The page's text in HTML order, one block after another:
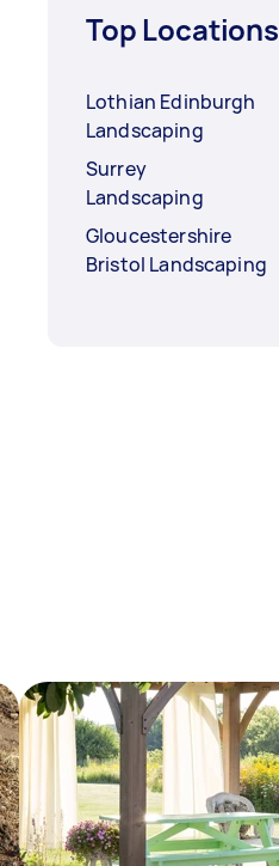
Top Locations
Lothian Edinburgh
Landscaping
Surrey
Landscaping
Gloucestershire
Bristol Landscaping